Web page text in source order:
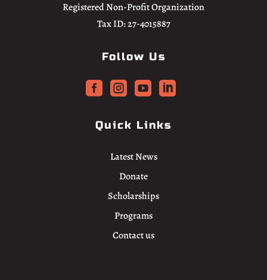
Registered Non-Profit Organization
Tax ID: 27-4015887
Follow Us
   
Quick Links
Latest News
Donate
Scholarships
Programs
Contact us